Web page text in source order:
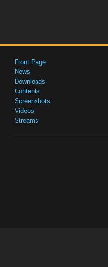
Front Page
News
Downloads
Contents
Screenshots
Videos
Streams